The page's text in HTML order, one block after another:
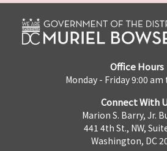
Office Hours
Monday - Friday 9:00 am
Connect With
Marion S. Barry, Jr.
441 4th St., NW,
Washington, DC